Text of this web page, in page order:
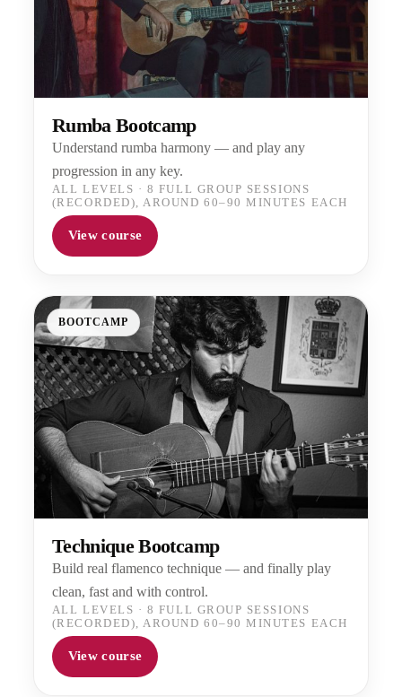
Rumba Bootcamp
Understand rumba harmony — and play any
progression in any key.
ALL LEVELS · 8 FULL GROUP SESSIONS
(RECORDED), AROUND 60–90 MINUTES EACH
View course
BOOTCAMP
Technique Bootcamp
Build real flamenco technique — and finally play
clean, fast and with control.
ALL LEVELS · 8 FULL GROUP SESSIONS
(RECORDED), AROUND 60–90 MINUTES EACH
View course